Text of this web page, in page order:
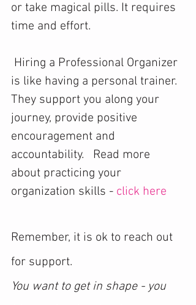
or take magical pills. It requires
time and effort.
is like having a personal trainer.
They support you along your
journey, provide positive
encouragement and
accountability.   Read more
about practicing your
organization skills - click here
Remember, it is ok to reach out
for support.
You want to get in shape - you